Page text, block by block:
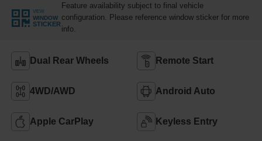
VIEW
WINDOW
STICKER
Feature availability subject to final vehicle
configuration. Please reference window sticker for more
info.
Dual Rear Wheels Remote Start
4WD/AWD Android Auto
Apple CarPlay Keyless Entry